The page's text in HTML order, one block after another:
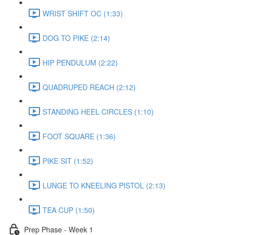
WRIST SHIFT OC (1:33)
DOG TO PIKE (2:14)
HIP PENDULUM (2:22)
QUADRUPED REACH (2:12)
STANDING HEEL CIRCLES (1:10)
FOOT SQUARE (1:36)
PIKE SIT (1:52)
LUNGE TO KNEELING PISTOL (2:13)
TEA CUP (1:50)
Prep Phase - Week 1